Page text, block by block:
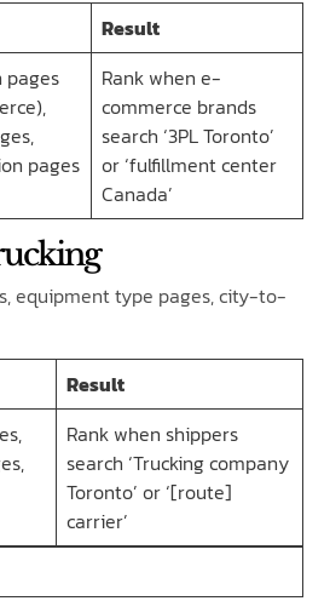
Result
pages
Rank when e-
commerce brands
search ‘3PL Toronto’
or ‘fulfillment center
Canada’
equipment type pages, city-to-
Result
Rank when shippers
search ‘Trucking company
Toronto’ or ‘[route]
carrier’